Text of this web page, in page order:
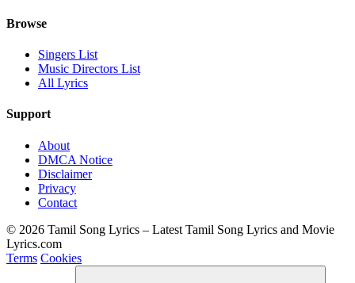
Browse
Singers List
Music Directors List
All Lyrics
Support
About
DMCA Notice
Disclaimer
Privacy
Contact
© 2026 Tamil Song Lyrics – Latest Tamil Song Lyrics and Movie
Lyrics.com
Terms Cookies